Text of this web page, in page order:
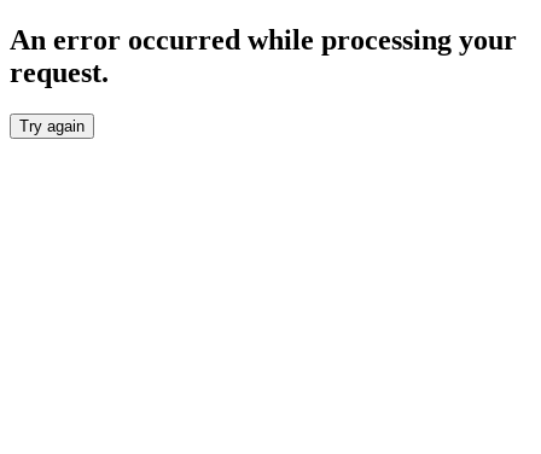
An error occurred while processing your
request.
Try again